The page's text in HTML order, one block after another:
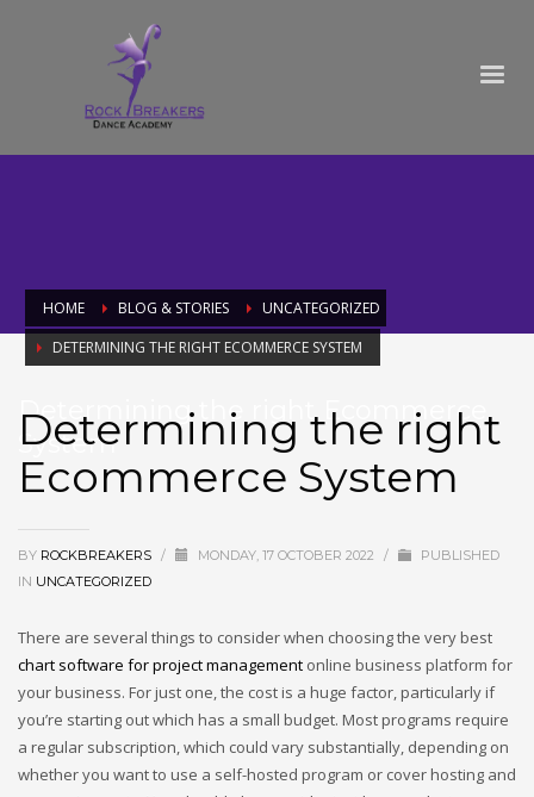
HOME BLOG & STORIES
UNCATEGORIZED
DETERMINING THE RIGHT ECOMMERCE SYSTEM
Determining the right Ecommerce
System
Determining the right
Ecommerce System
BY ROCKBREAKERS / MONDAY, 17 OCTOBER 2022 /
PUBLISHED
IN UNCATEGORIZED
There are several things to consider when choosing the very best
chart software for project management online business platform for
your business. For just one, the cost is a huge factor, particularly if
you’re starting out which has a small budget. Most programs require
a regular subscription, which could vary substantially, depending on
whether you want to use a self-hosted program or cover hosting and